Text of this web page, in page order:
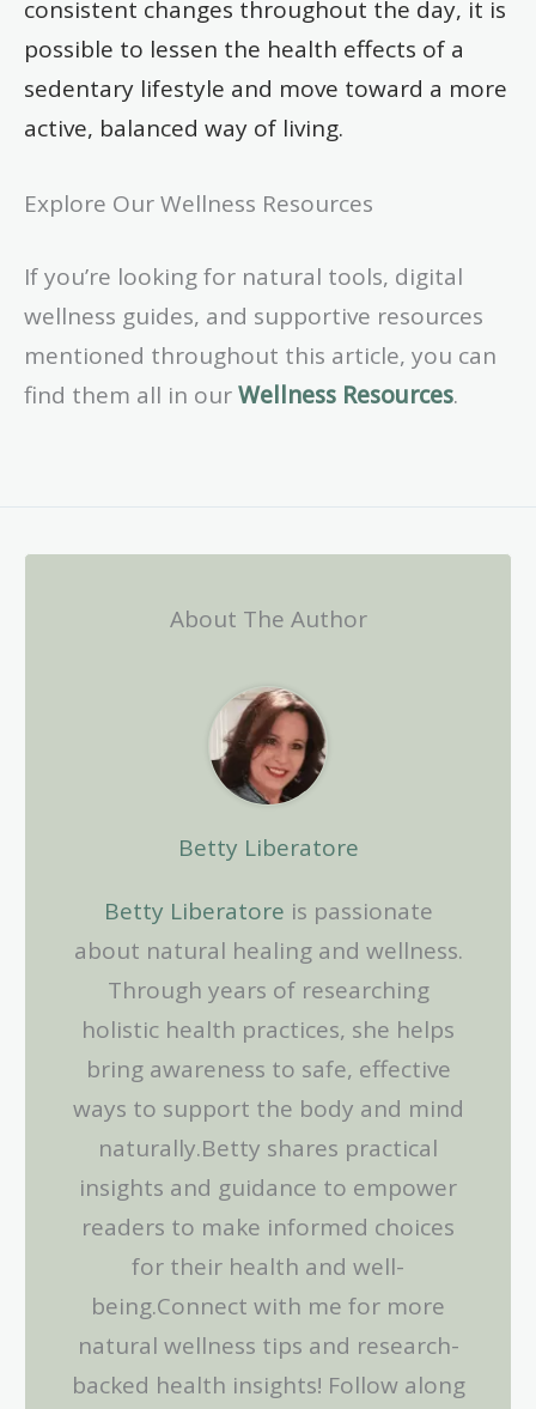
consistent changes throughout the day, it is
possible to lessen the health effects of a
sedentary lifestyle and move toward a more
active, balanced way of living.
Explore Our Wellness Resources
If you’re looking for natural tools, digital
wellness guides, and supportive resources
mentioned throughout this article, you can
find them all in ourWellness Resources.
About The Author
Betty Liberatore
Betty Liberatore is passionate
about natural healing and wellness.
Through years of researching
holistic health practices, she helps
bring awareness to safe, effective
ways to support the body and mind
naturally.Betty shares practical
insights and guidance to empower
readers to make informed choices
for their health and well-
being.Connect with me for more
natural wellness tips and research-
backed health insights! Follow along